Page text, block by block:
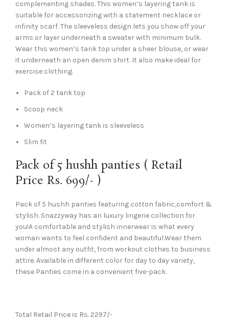
complementing shades. This women’s layering tank is
suitable for accessorizing with a statement necklace or
infinity scarf. The sleeveless design lets you show off your
arms or layer underneath a sweater with minimum bulk.
Wear this women’s tank top under a sheer blouse, or wear
it underneath an open denim shirt. It also make ideal for
exercise clothing.
Pack of 2 tank top
Scoop neck
Women’s layering tank is sleeveless
Slim fit
Pack of 5 hushh panties ( Retail
Price Rs. 699/- )
Pack of 5 hushh panties featuring cotton fabric,comfort &
stylish. Snazzyway has an luxury lingerie collection for
you!A comfortable and stylish innerwear is what every
woman wants to feel confident and beautiful.Wear them
under almost any outfit, from workout clothes to business
attire. Available in different color for day to day variety,
these Panties come in a convenient five-pack.
Total Retail Price is Rs. 2297/-